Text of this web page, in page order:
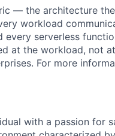
— the architecture
workload
every serverless
at the workload, not
For more
with a passion for